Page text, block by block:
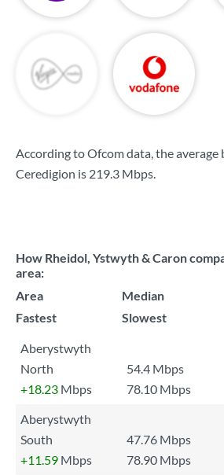
According to Ofcom data, the average
Ceredigion is 219.3 Mbps.
How Rheidol, Ystwyth & Caron
area:
Area
Median
Fastest
Slowest
Aberystwyth
North
54.4 Mbps
+18.23 Mbps 78.10 Mbps
Aberystwyth
South
47.76 Mbps
+11.59 Mbps 78.90 Mbps